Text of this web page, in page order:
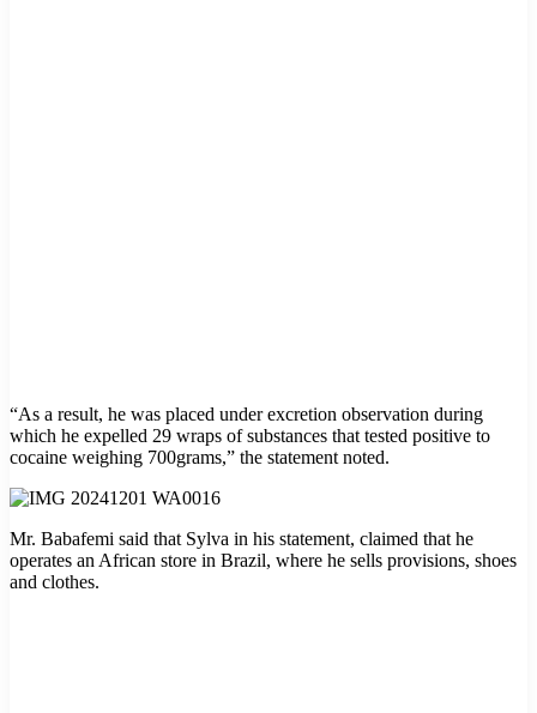
“As a result, he was placed under excretion observation during
which he expelled 29 wraps of substances that tested positive to
cocaine weighing 700grams,” the statement noted.
Mr. Babafemi said that Sylva in his statement, claimed that he
operates an African store in Brazil, where he sells provisions, shoes
and clothes.